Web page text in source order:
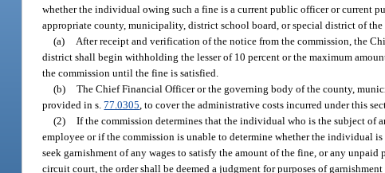
whether the individual owing such a fine is a current public officer or current
appropriate county, municipality, district school board, or special district of
(a)
After receipt and verification of the notice from the commission, the
district shall begin withholding the lesser of 10 percent or the maximum
the commission until the fine is satisfied.
(b) The Chief Financial Officer or the governing body of the county,
provided in s.77.0305 , to cover the administrative costs incurred under this
(2) If the commission determines that the individual who is the subject of
employee or if the commission is unable to determine whether the individual
seek garnishment of any wages to satisfy the amount of the fine, or any
circuit court, the order shall be deemed a judgment for purposes of garnishment